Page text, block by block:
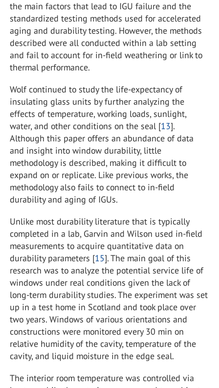
the main factors that lead to IGU failure and the
standardized testing methods used for accelerated
aging and durability testing. However, the methods
described were all conducted within a lab setting
and fail to account for in-field weathering or link to
thermal performance.
Wolf continued to study the life-expectancy of
insulating glass units by further analyzing the
effects of temperature, working loads, sunlight,
water, and other conditions on the seal [13].
Although this paper offers an abundance of data
and insight into window durability, little
methodology is described, making it difficult to
expand on or replicate. Like previous works, the
methodology also fails to connect to in-field
durability and aging of IGUs.
Unlike most durability literature that is typically
completed in a lab, Garvin and Wilson used in-field
measurements to acquire quantitative data on
durability parameters [15]. The main goal of this
research was to analyze the potential service life of
windows under real conditions given the lack of
long-term durability studies. The experiment was set
up in a test home in Scotland and took place over
two years. Windows of various orientations and
constructions were monitored every 30 min on
relative humidity of the cavity, temperature of the
cavity, and liquid moisture in the edge seal.
The interior room temperature was controlled via